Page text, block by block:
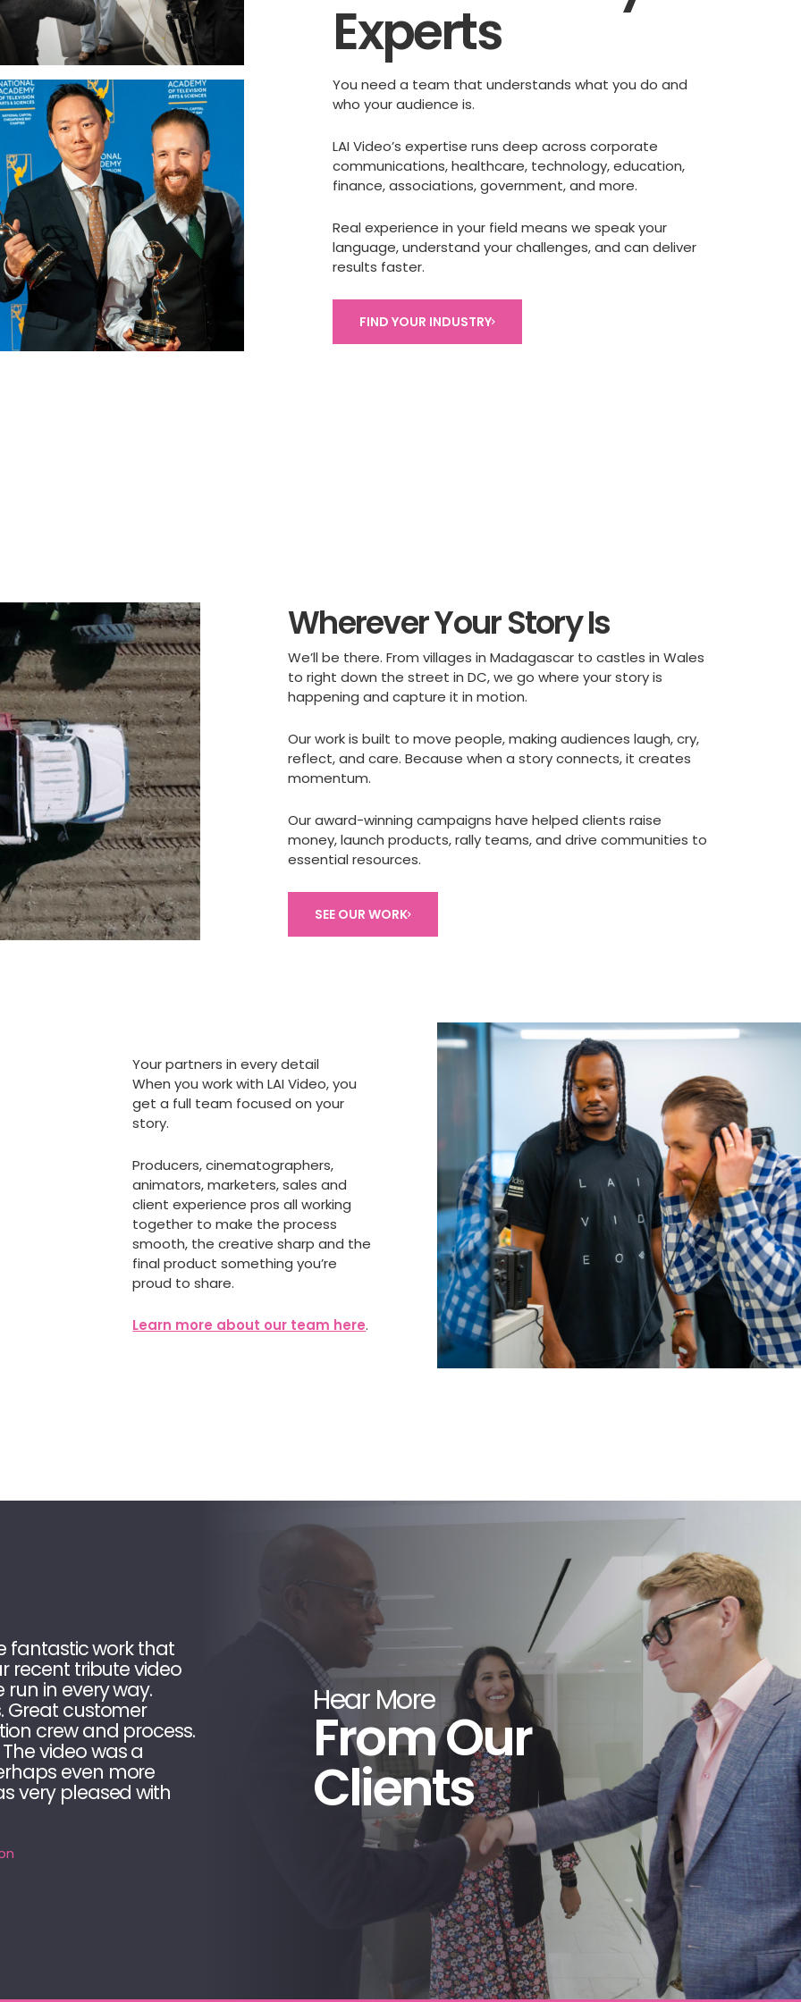
Experts
You need a team that understands what you do and
who your audience is.
LAI Video’s expertise runs deep across corporate
communications, healthcare, technology, education,
finance, associations, government, and more.
Real experience in your field means we speak your
language, understand your challenges, and can deliver
results faster.
FIND YOUR INDUSTRY
Wherever Your Story Is
We’ll be there. From villages in Madagascar to castles in Wales
to right down the street in DC, we go where your story is
happening and capture it in motion.
Our work is built to move people, making audiences laugh, cry,
reflect, and care. Because when a story connects, it creates
momentum.
Our award-winning campaigns have helped clients raise
money, launch products, rally teams, and drive communities to
essential resources.
SEE OUR WORK
Your partners in every detail
When you work with LAI Video, you
get a full team focused on your
story.
Producers, cinematographers,
animators, marketers, sales and
client experience pros all working
together to make the process
smooth, the creative sharp and the
final product something you’re
proud to share.
Learn more about our team here.
Hear More
From Our
Clients
fantastic work that
recent tribute video
in every way.
Great customer
crew and process.
video was a
even more
very pleased with
LAI Video has been an exceptional partner for
video production. The LAI team has excelled in
producing great content, working collaboratively,
meeting deadlines and generating a rewarding
process. Our CEO and Board of Directors—as well
as our senior staff—agree that the LAI Video results
have been most impressive and have added
measurable value to our organization.
National Trade Association